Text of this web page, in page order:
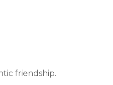
friendship.